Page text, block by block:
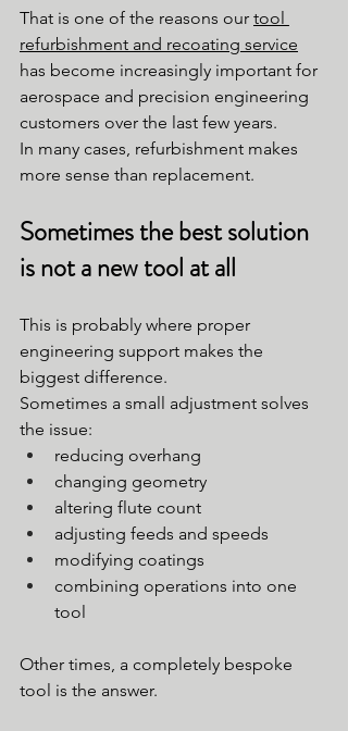
That is one of the reasons our tool
refurbishment and recoating service
has become increasingly important for
aerospace and precision engineering
customers over the last few years.
In many cases, refurbishment makes
more sense than replacement.
Sometimes the best solution
is not a new tool at all
This is probably where proper
engineering support makes the
biggest difference.
Sometimes a small adjustment solves
the issue:
reducing overhang
changing geometry
altering flute count
adjusting feeds and speeds
modifying coatings
combining operations into one
tool
Other times, a completely bespoke
tool is the answer.